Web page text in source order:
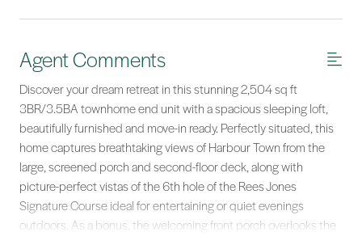
Agent Comments
Discover your dream retreat in this stunning 2,504 sq ft
3BR/3.5BA townhome end unit with a spacious sleeping loft,
beautifully furnished and move-in ready. Perfectly situated, this
home captures breathtaking views of Harbour Town from the
large, screened porch and second-floor deck, along with
picture-perfect vistas of the 6th hole of the Rees Jones
Signature Course ideal for entertaining or quiet evenings
outdoors. As a bonus, the welcoming front porch overlooks the